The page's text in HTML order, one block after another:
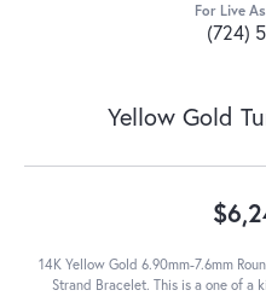
For Live
(724)
Yellow Gold
14K Yellow Gold 6.90mm-7.6mm
Strand Bracelet. This is a one of a